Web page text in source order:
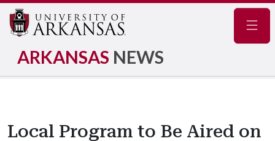
ARKANSAS NEWS
Local Program to Be Aired on